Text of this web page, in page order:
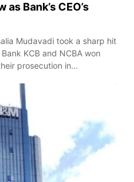
Bank’s CEO’s
Mudavadi took a sharp hit
KCB and NCBA won
prosecution in…